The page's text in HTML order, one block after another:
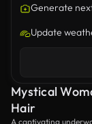
Generate
Update
Mystical
Hair
A captivating